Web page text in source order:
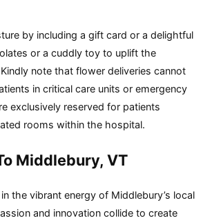
by including a gift card or a delightful
or a cuddly toy to uplift the
Kindly note that flower deliveries cannot
in critical care units or emergency
exclusively reserved for patients
rooms within the hospital.
Middlebury, VT
the vibrant energy of Middlebury’s local
and innovation collide to create